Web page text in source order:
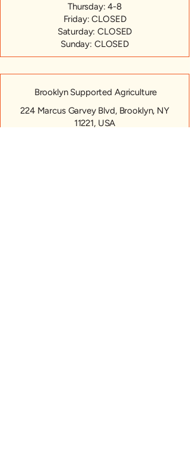
Thursday: 4-8
Friday: CLOSED
Saturday: CLOSED
Sunday: CLOSED
Brooklyn Supported Agriculture
224 Marcus Garvey Blvd, Brooklyn, NY
11221, USA